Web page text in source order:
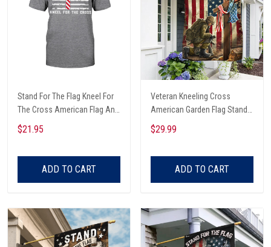
Stand For The Flag Kneel For
The Cross American Flag And
Christian Cross Veterans Day
T-shirt, Hoodie, Sweatshirt
$21.95
ADD TO CART
Veteran Kneeling Cross
American Garden Flag Stand
For The Garden Flag Kneel For
The Cross
$29.99
ADD TO CART